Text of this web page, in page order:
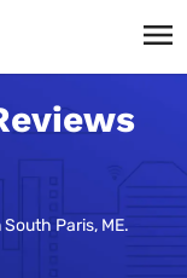
Paris, ME.